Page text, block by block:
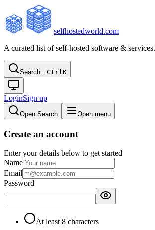
selfhostedworld.com
A curated list of self-hosted software & services.
Search…CtrlK
LoginSign up
Open Search Open menu
Create an account
Enter your details below to get started
Name
Email
Password
At least 8 characters